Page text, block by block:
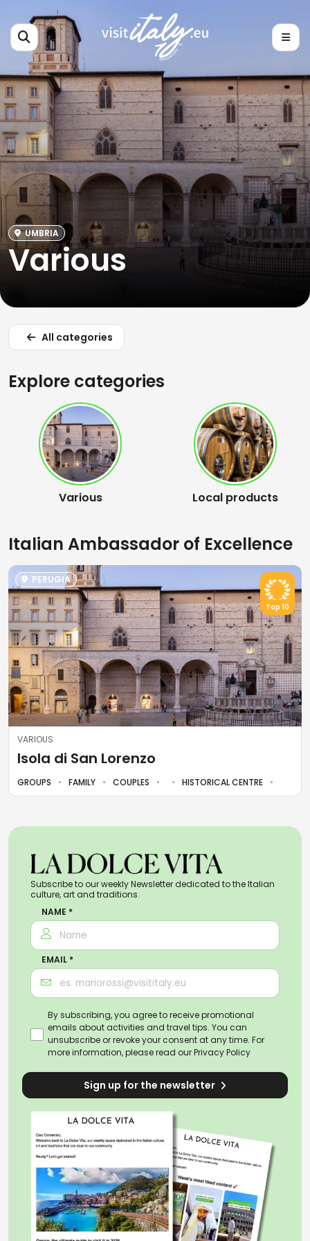
UMBRIA
Various
All categories
Explore categories
Various Local products
Italian Ambassador of Excellence
PERUGIA
Top 10
VARIOUS
Isola di San Lorenzo
GROUPS FAMILY COUPLES HISTORICAL CENTRE
Subscribe to our weekly Newsletter dedicated to the Italian
culture, art and traditions.
NAME *
EMAIL *
By subscribing, you agree to receive promotional
emails about activities and travel tips. You can
unsubscribe or revoke your consent at any time. For
more information, please read ourPrivacy Policy
Sign up for the newsletter